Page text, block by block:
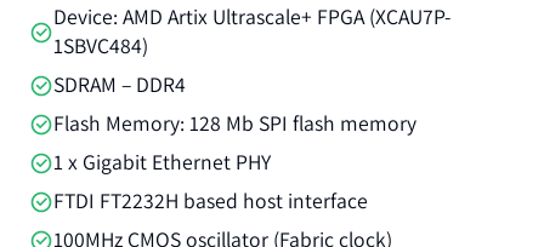
Device: AMD Artix Ultrascale+ FPGA (XCAU7P-
1SBVC484)
SDRAM – DDR4
Flash Memory: 128 Mb SPI flash memory
1 x Gigabit Ethernet PHY
FTDI FT2232H based host interface
100MHz CMOS oscillator (Fabric clock)